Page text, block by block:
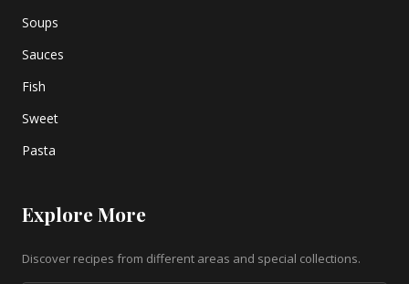
Soups
Sauces
Fish
Sweet
Pasta
Explore More
Discover recipes from different areas and special collections.